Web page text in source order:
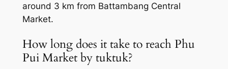
around 3 km from Battambang Central
Market.
How long does it take to reach Phu
Pui Market by tuktuk?